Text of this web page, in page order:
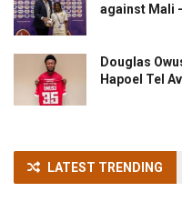
against Mali
Douglas
Hapoel Tel
LATEST TRENDING